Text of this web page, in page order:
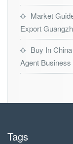
Market
Export
Buy In
Agent Business
Tags